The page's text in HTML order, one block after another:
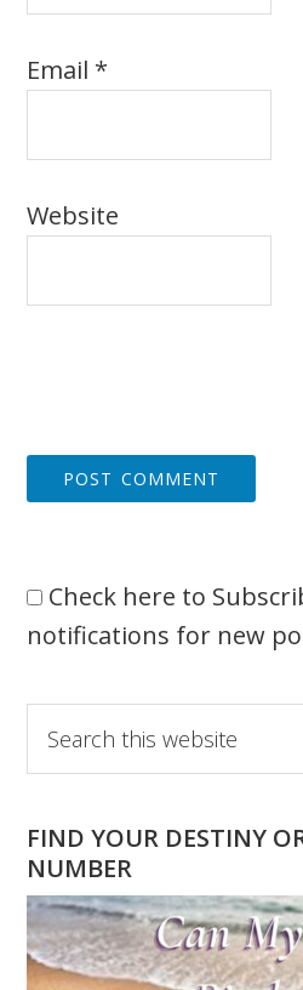
Email *
Website
Check here to
notifications for new
Primary
Sidebar
this
website
FIND YOUR DESTINY
NUMBER